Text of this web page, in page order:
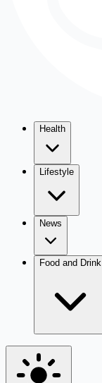
Health
Lifestyle
News
Food and Drink